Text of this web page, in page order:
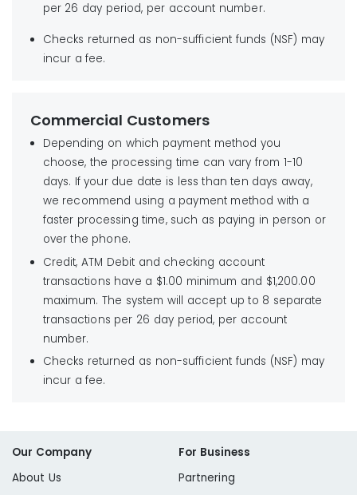
per 26 day period, per account number.
Checks returned as non-sufficient funds (NSF) may
incur a fee.
Commercial Customers
Depending on which payment method you
choose, the processing time can vary from 1-10
days. If your due date is less than ten days away,
we recommend using a payment method with a
faster processing time, such as paying in person or
over the phone.
Credit, ATM Debit and checking account
transactions have a $1.00 minimum and $1,200.00
maximum. The system will accept up to 8 separate
transactions per 26 day period, per account
number.
Checks returned as non-sufficient funds (NSF) may
incur a fee.
Our Company
About Us
For Business
Partnering